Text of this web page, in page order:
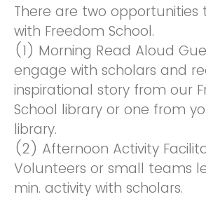
There are two opportunities
with Freedom School.
(1) Morning Read Aloud
engage with scholars and
inspirational story from our
School library or one from
library.
(2) Afternoon Activity
Volunteers or small teams
min. activity with scholars.